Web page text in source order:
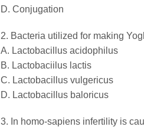
D. Conjugation
2. Bacteria utilized for making
A. Lactobacillus acidophilus
B. Lactobaciilus lactis
C. Lactobacillus vulgericus
D. Lactobacillus baloricus
3. In homo-sapiens infertility is